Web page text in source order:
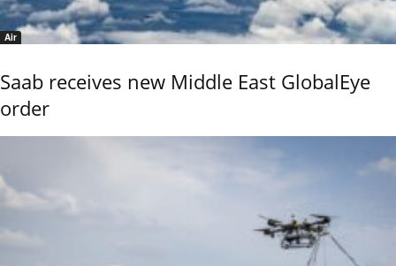
Air
Saab receives new Middle East GlobalEye
order